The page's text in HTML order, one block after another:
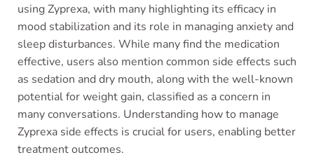
using Zyprexa, with many highlighting its efficacy in
mood stabilization and its role in managing anxiety and
sleep disturbances. While many find the medication
effective, users also mention common side effects such
as sedation and dry mouth, along with the well-known
potential for weight gain, classified as a concern in
many conversations. Understanding how to manage
Zyprexa side effects is crucial for users, enabling better
treatment outcomes.